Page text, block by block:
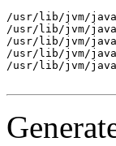
/usr/lib/jvm/java-
/usr/lib/jvm/
/usr/lib/jvm/java-
/usr/lib/jvm/java-
/usr/lib/jvm/java-